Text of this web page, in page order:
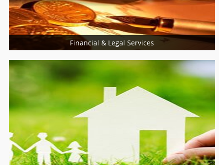
Financial & Legal Services
Financial & Taxation Services
Legal Services
Loan Services
Insurance Services
Tax Resolution